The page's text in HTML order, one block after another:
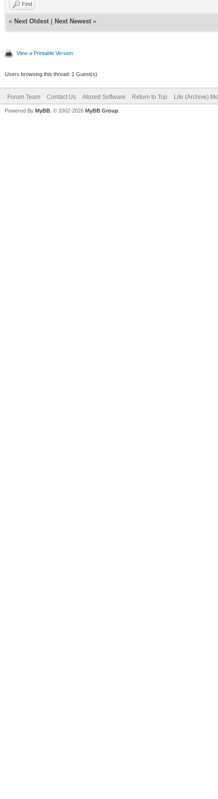
Find
« Next Oldest Next Newest »
View a Printable Version
Users browsing this thread: 1 Guest(s)
Forum Team Contact Us Atozed Software Return to Top Lite (Archive)
Powered By MyBB , © 2002-2026 MyBB Group